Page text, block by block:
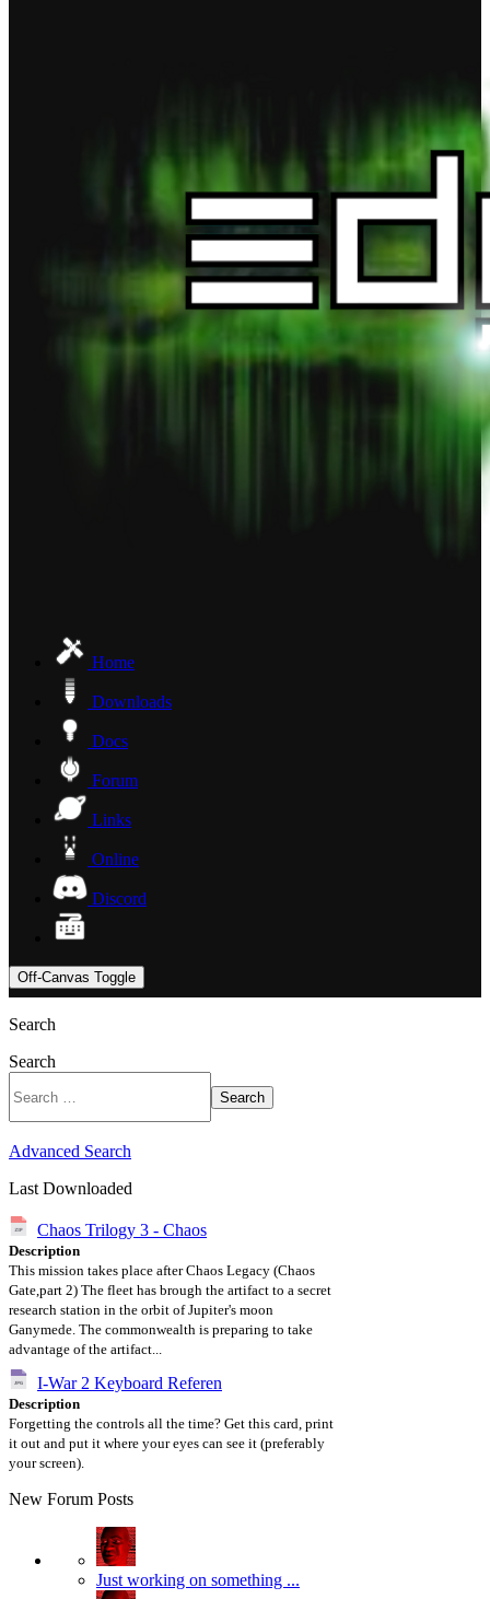
Home
Downloads
Docs
Forum
Links
Online
Discord
Off-Canvas Toggle
Search
Search
Search
Advanced Search
Last Downloaded
Chaos Trilogy 3 - Chaos
Description
This mission takes place after Chaos Legacy (Chaos
Gate,part 2) The fleet has brough the artifact to a secret
research station in the orbit of Jupiter's moon
Ganymede. The commonwealth is preparing to take
advantage of the artifact...
I-War 2 Keyboard Referen
Description
Forgetting the controls all the time? Get this card, print
it out and put it where your eyes can see it (preferably
your screen).
New Forum Posts
Just working on something ...